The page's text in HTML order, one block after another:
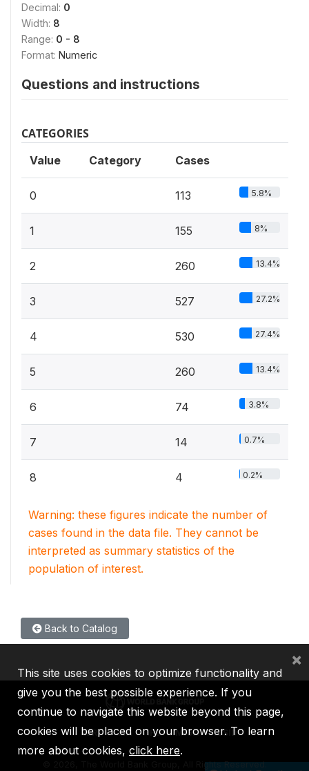
Decimal: 0
Width: 8
Range: 0 - 8
Format: Numeric
Questions and instructions
CATEGORIES
Value Category Cases
0 113 5.8%
1 155 8%
2 260 13.4%
3 527 27.2%
4 530 27.4%
5 260 13.4%
6 74 3.8%
7 14 0.7%
8 4 0.2%
Warning: these figures indicate the number of
cases found in the data file. They cannot be
interpreted as summary statistics of the
population of interest.
Back to Catalog
IBRD IDA IFC MIGA ICSID
2026, The World Bank Group, All Rights Reserved.
This site uses cookies to optimize functionality and
give you the best possible experience. If you
continue to navigate this website beyond this page,
cookies will be placed on your browser. To learn
more about cookies, click here.
×